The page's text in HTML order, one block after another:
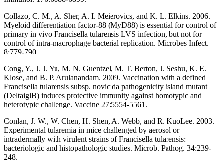
Collazo, C. M., A. Sher, A. I. Meierovics, and K. L. Elkins. 2006.
Myeloid differentiation factor-88 (MyD88) is essential for control of
primary in vivo Francisella tularensis LVS infection, but not for
control of intra-macrophage bacterial replication. Microbes Infect.
8:779-790.
Cong, Y., J. J. Yu, M. N. Guentzel, M. T. Berton, J. Seshu, K. E.
Klose, and B. P. Arulanandam. 2009. Vaccination with a defined
Francisella tularensis subsp. novicida pathogenicity island mutant
(DeltaiglB) induces protective immunity against homotypic and
heterotypic challenge. Vaccine 27:5554-5561.
Conlan, J. W., W. Chen, H. Shen, A. Webb, and R. KuoLee. 2003.
Experimental tularemia in mice challenged by aerosol or
intradermally with virulent strains of Francisella tularensis:
bacteriologic and histopathologic studies. Microb. Pathog. 34:239-
248.